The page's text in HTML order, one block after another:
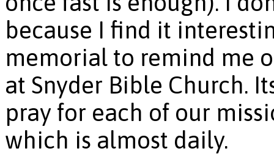
because I find it
memorial to remind me
at Snyder Bible Church.
pray for each of our
which is almost daily.